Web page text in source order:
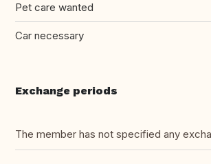
Pet care wanted
Car necessary
Exchange periods
The member has not specified any